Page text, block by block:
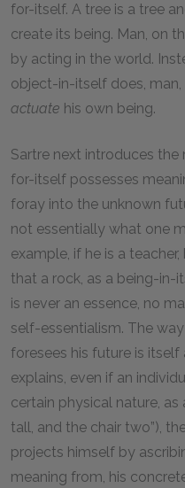
for-itself. A tree is a tree
create its being. Man, on
by acting in the world.
object-in-itself does,
actuate his own being.
Sartre next introduces
for-itself possesses
foray into the unknown
not essentially what one
example, if he is a
that a rock, as a being-in-
is never an essence, no
self-essentialism. The
foresees his future is itself
explains, even if an
certain physical nature, as
tall, and the chair two”),
projects himself by
meaning from, his